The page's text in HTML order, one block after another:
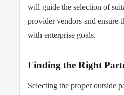
will guide the selection of
provider vendors and ensure
with enterprise goals.
Finding the Right
Selecting the proper outside